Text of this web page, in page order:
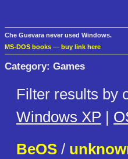
Che Guevara never used Windows.
MS-DOS books — buy link here
Category: Games
Filter results by
Windows XP |
BeOS /